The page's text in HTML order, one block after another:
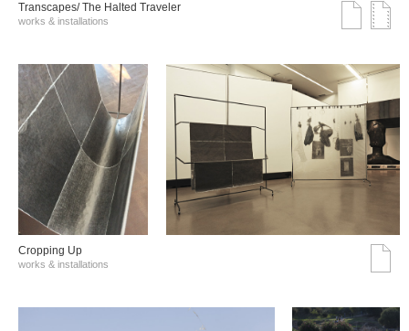
Transcapes/ The Halted Traveler
works & installations
Cropping Up
works & installations